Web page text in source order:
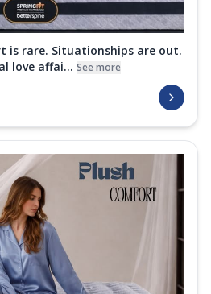
is rare. Situationships are out.
love affai... See more